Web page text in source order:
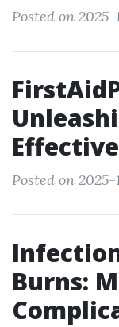
Posted on 2025-
Posted on 2025-
Burns: